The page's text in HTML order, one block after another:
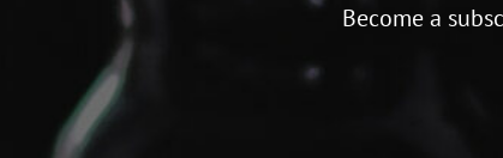
Become a